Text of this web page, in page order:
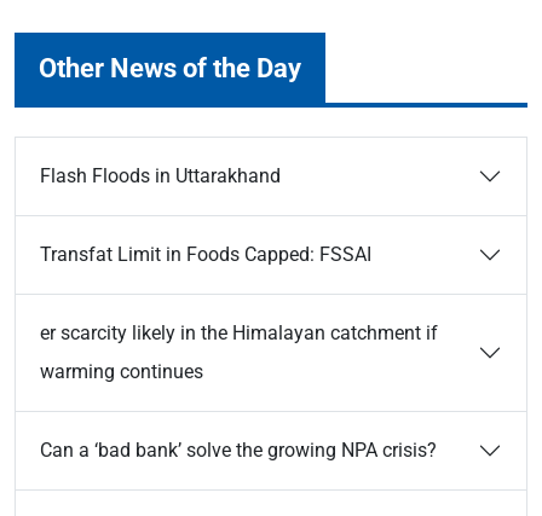
Other News of the Day
Flash Floods in Uttarakhand
Transfat Limit in Foods Capped: FSSAI
er scarcity likely in the Himalayan catchment if
warming continues
Can a ‘bad bank’ solve the growing NPA crisis?